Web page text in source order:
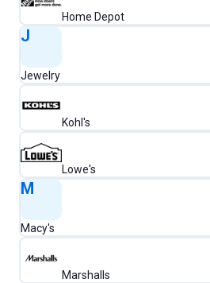
Home Depot
J
Jewelry
Kohl's
Lowe's
M
Macy's
Marshalls